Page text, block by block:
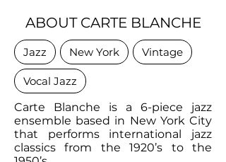
ABOUT CARTE BLANCHE
Jazz New York Vintage
Vocal Jazz
Carte Blanche is a 6-piece jazz
ensemble based in New York City
that performs international jazz
classics from the 1920’s to the